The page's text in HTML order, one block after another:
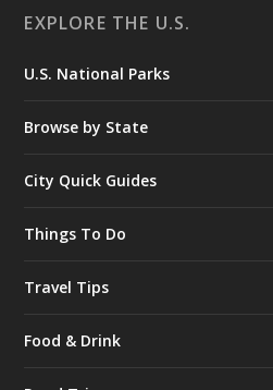
EXPLORE THE U.S.
U.S. National Parks
Browse by State
City Quick Guides
Things To Do
Travel Tips
Food & Drink